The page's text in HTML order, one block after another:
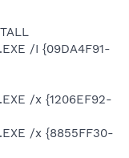
/I {09DA4F91-
/x {1206EF92-
/x {8855FF30-